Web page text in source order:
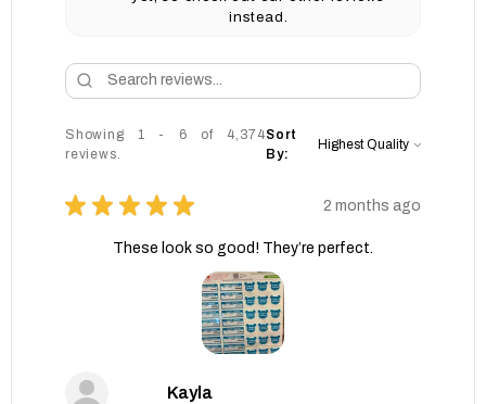
instead.
Showing 1 - 6 of 4,374
reviews.
Sort
By:
★ ★ ★ ★ ★ 2 months ago
These look so good! They’re perfect.
Kayla